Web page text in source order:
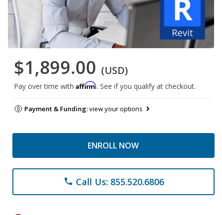
$1,899.00 (USD)
Pay over time with Affirm. See if you qualify at checkout.
Payment & Funding:view your options
ENROLL NOW
phone Call Us: 855.520.6806